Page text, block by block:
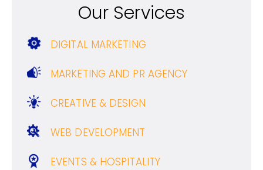
Our Services
DIGITAL MARKETING
MARKETING AND PR AGENCY
CREATIVE & DESIGN
WEB DEVELOPMENT
EVENTS & HOSPITALITY